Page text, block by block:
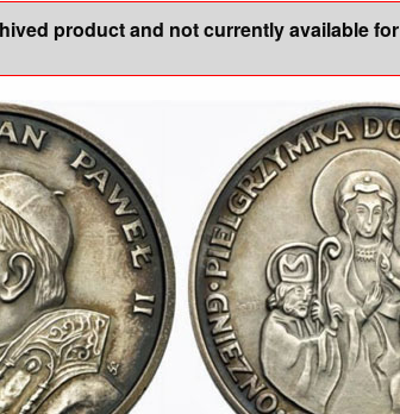
product and not currently available